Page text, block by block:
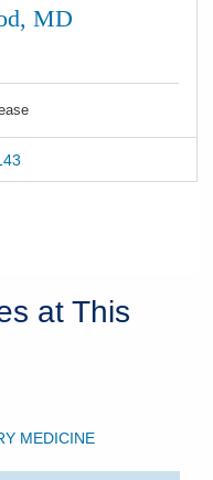
MD
at This
MEDICINE